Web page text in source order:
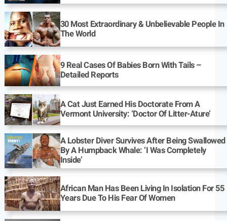
30 Most Extraordinary & Unbelievable People In
The World
9 Real Cases Of Babies Born With Tails –
Detailed Reports
A Cat Just Earned His Doctorate From A
Vermont University: ‘Doctor Of Litter-Ature’
A Lobster Diver Survives After Being Swallowed
By A Humpback Whale: ‘I Was Completely
Inside’
African Man Has Been Living In Isolation For 55
Years Due To His Fear Of Women